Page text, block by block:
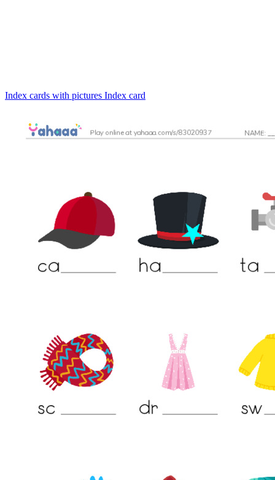
Index cards with pictures Index card